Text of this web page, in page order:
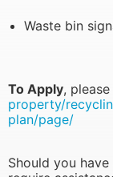
Waste bin
To Apply,
property/
plan/page/
Should you